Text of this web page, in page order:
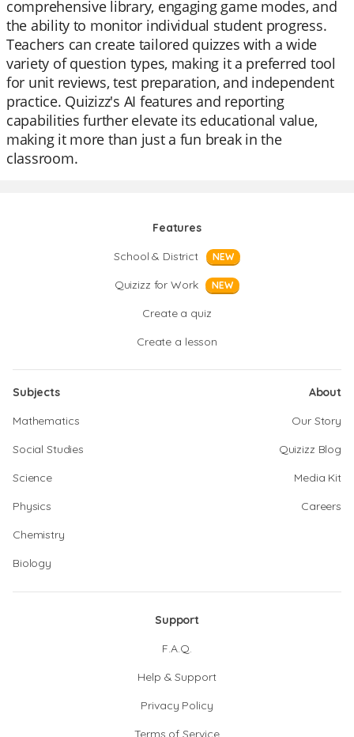
comprehensive library, engaging game modes, and
the ability to monitor individual student progress.
Teachers can create tailored quizzes with a wide
variety of question types, making it a preferred tool
for unit reviews, test preparation, and independent
practice. Quizizz's AI features and reporting
capabilities further elevate its educational value,
making it more than just a fun break in the
classroom.
Features
School & District
NEW
Quizizz for Work NEW
Create a quiz
Create a lesson
Subjects
Mathematics
Social Studies
Science
Physics
Chemistry
Biology
About
Our Story
Quizizz Blog
Media Kit
Careers
Support
F.A.Q.
Help & Support
Privacy Policy
Terms of Service